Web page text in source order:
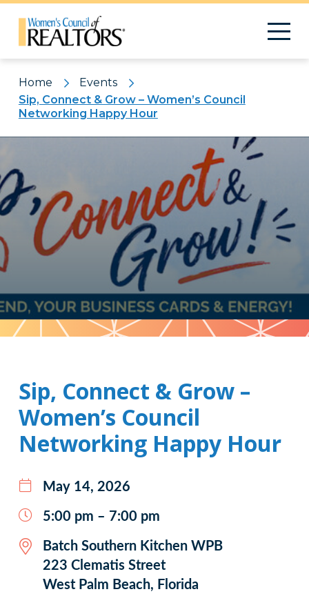
Home
Events
Sip, Connect & Grow – Women’s Council
Networking Happy Hour
Pattern
Sip, Connect & Grow –
Women’s Council
Networking Happy Hour
May 14, 2026
5:00 pm – 7:00 pm
Batch Southern Kitchen WPB
223 Clematis Street
West Palm Beach, Florida